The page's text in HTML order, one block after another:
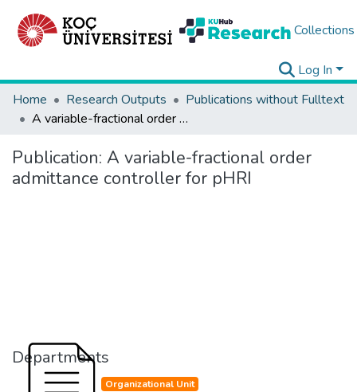
Collections
Log In
Home
Research Outputs
Publications without Fulltext
A variable-fractional order admittance controller for pHRI
Publication: A variable-fractional order
admittance controller for pHRI
Departments
Organizational Unit